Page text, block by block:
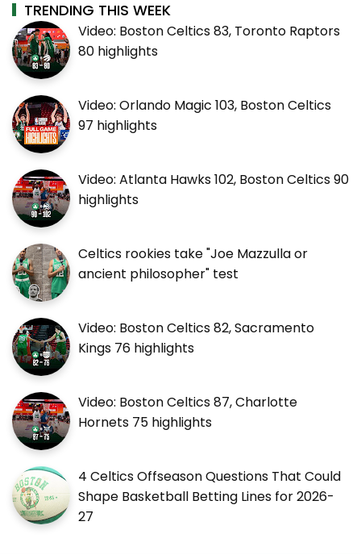
TRENDING THIS WEEK
Video: Boston Celtics 83, Toronto Raptors
80 highlights
Video: Orlando Magic 103, Boston Celtics
97 highlights
Video: Atlanta Hawks 102, Boston Celtics 90
highlights
Celtics rookies take "Joe Mazzulla or
ancient philosopher" test
Video: Boston Celtics 82, Sacramento
Kings 76 highlights
Video: Boston Celtics 87, Charlotte
Hornets 75 highlights
4 Celtics Offseason Questions That Could
Shape Basketball Betting Lines for 2026-
27